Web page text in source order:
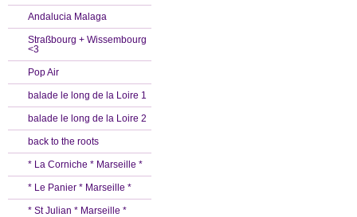
Andalucia Malaga
Straßbourg + Wissembourg
<3
Pop Air
balade le long de la Loire 1
balade le long de la Loire 2
back to the roots
* La Corniche * Marseille *
* Le Panier * Marseille *
* St Julian * Marseille *